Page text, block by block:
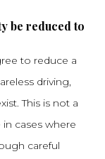
be reduced to
to reduce a
driving,
This is not a
cases where
careful